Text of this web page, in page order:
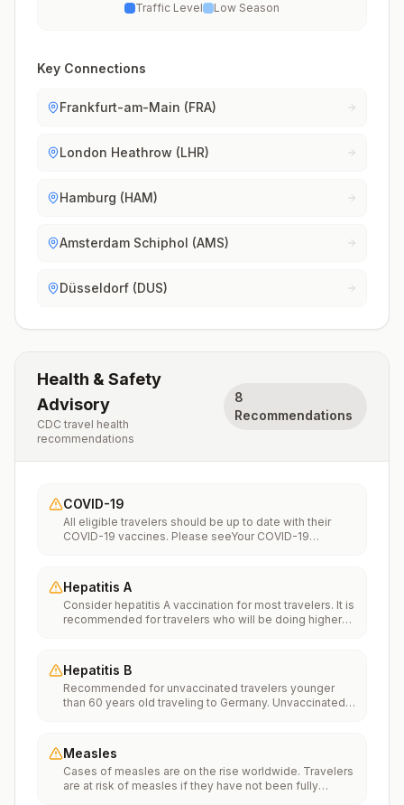
Traffic Level Low Season
Key Connections
Frankfurt-am-Main (FRA)
London Heathrow (LHR)
Hamburg (HAM)
Amsterdam Schiphol (AMS)
Düsseldorf (DUS)
Health & Safety
Advisory
CDC travel health
recommendations
8
Recommendations
COVID-19
All eligible travelers should be up to date with their
COVID-19 vaccines. Please seeYour COVID-19
Hepatitis A
Consider hepatitis A vaccination for most travelers. It is
recommended for travelers who will be doing higher
food or water. It is recommended for travelers who
plan on eating street food.
Hepatitis B
Recommended for unvaccinated travelers younger
than 60 years old traveling to Germany. Unvaccinated
Measles
Cases of measles are on the rise worldwide. Travelers
are at risk of measles if they have not been fully